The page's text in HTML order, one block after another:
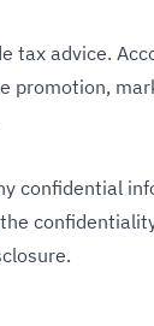
tax advice.
promotion,
confidential